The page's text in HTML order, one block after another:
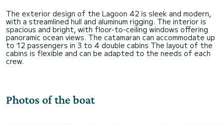
The exterior design of the Lagoon 42 is sleek and modern,
with a streamlined hull and aluminum rigging. The interior is
spacious and bright, with floor-to-ceiling windows offering
panoramic ocean views. The catamaran can accommodate up
to 12 passengers in 3 to 4 double cabins The layout of the
cabins is flexible and can be adapted to the needs of each
Photos of the boat